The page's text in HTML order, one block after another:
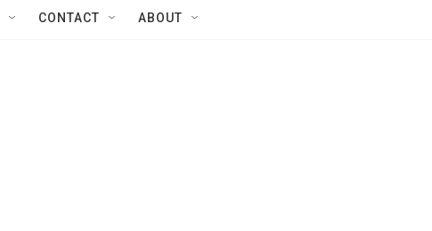
CONTACT ABOUT